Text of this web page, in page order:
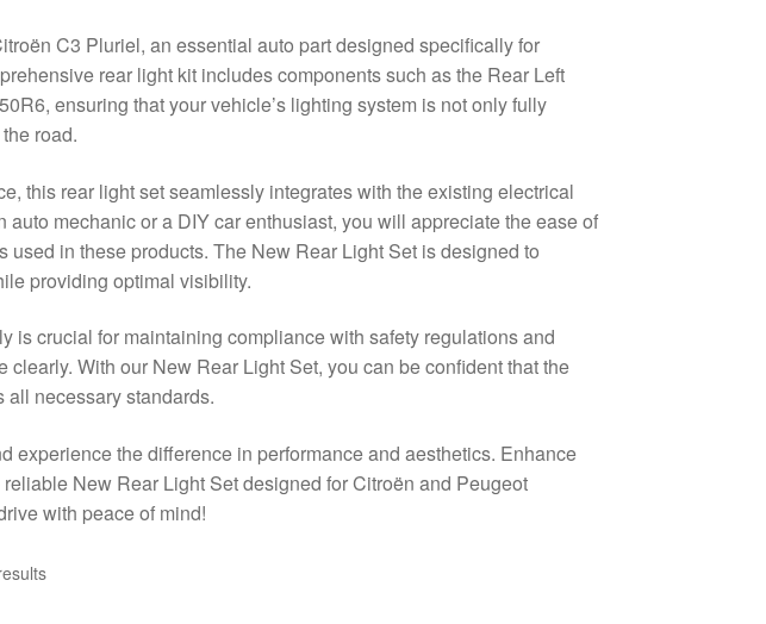
C3 Pluriel, an essential auto part designed specifically for
rear light kit includes components such as the Rear Left
ensuring that your vehicle’s lighting system is not only fully
road.
this rear light set seamlessly integrates with the existing electrical
auto mechanic or a DIY car enthusiast, you will appreciate the ease of
in these products. The New Rear Light Set is designed to
providing optimal visibility.
is crucial for maintaining compliance with safety regulations and
With our New Rear Light Set, you can be confident that the
necessary standards.
experience the difference in performance and aesthetics. Enhance
New Rear Light Set designed for Citroën and Peugeot
with peace of mind!
Sorted